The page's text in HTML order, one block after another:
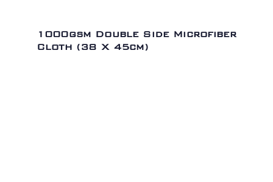
1000gsm Double Side Microfiber
Cloth (38 X 45cm)